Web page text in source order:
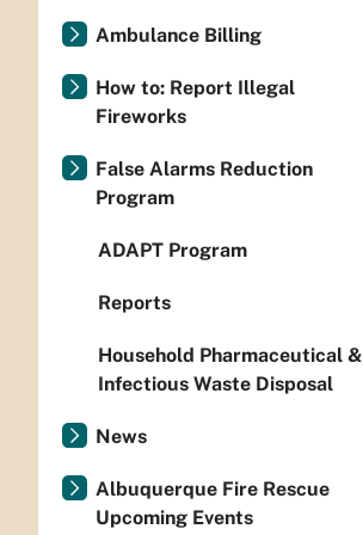
Ambulance Billing
How to: Report Illegal
Fireworks
False Alarms Reduction
Program
ADAPT Program
Reports
Household Pharmaceutical &
Infectious Waste Disposal
News
Albuquerque Fire Rescue
Upcoming Events